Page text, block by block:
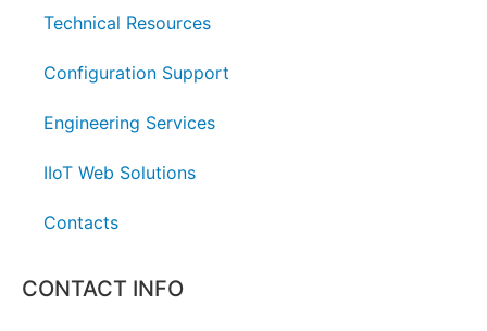
Technical Resources
Configuration Support
Engineering Services
IIoT Web Solutions
Contacts
CONTACT INFO